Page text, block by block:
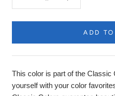
ADD
This color is part of the Classic
yourself with your color